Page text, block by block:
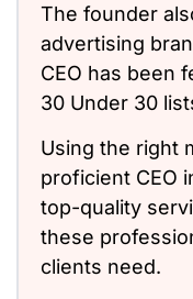
The founder
advertising
CEO has been
30 Under 30
Using the right
proficient CEO
top-quality
these
clients need.